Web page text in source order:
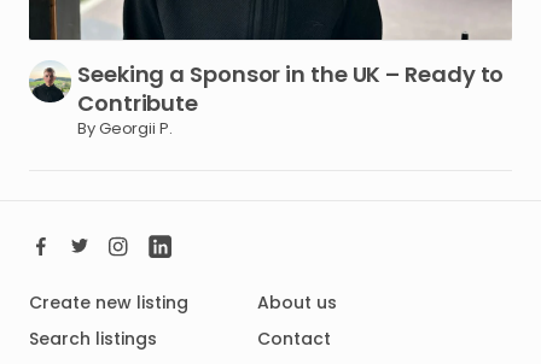
Seeking a Sponsor in the UK – Ready to
Contribute
By Georgii P.
Create new listing
Search listings
About us
Contact